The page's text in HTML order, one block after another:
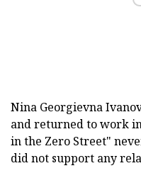
Nina Georgievna
and returned to work
in the Zero Street"
did not support any